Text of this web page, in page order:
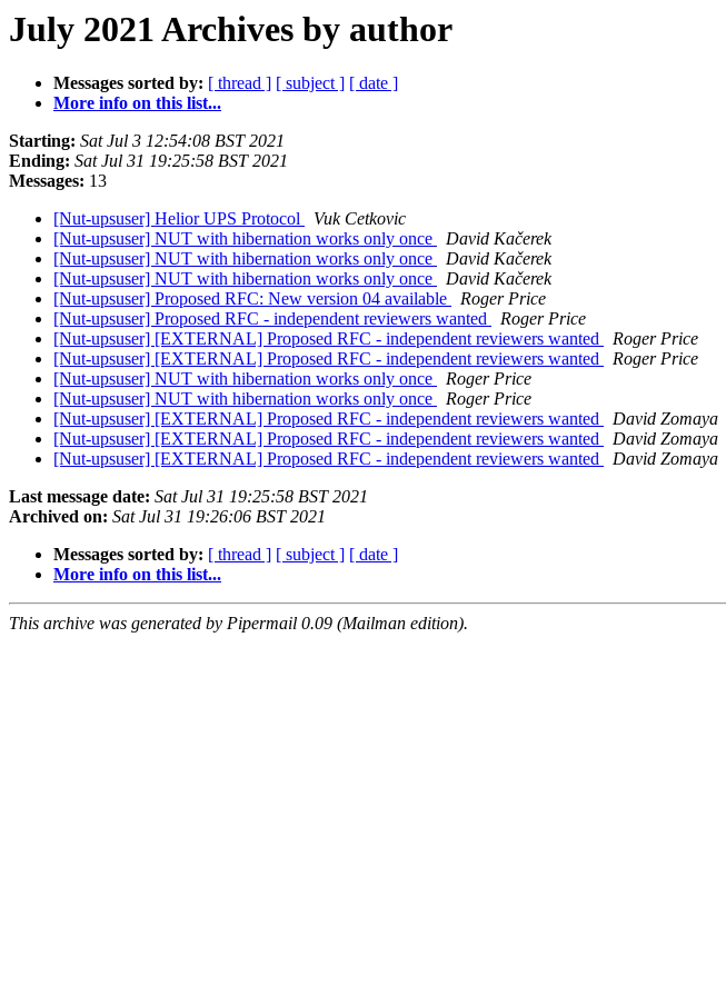
July 2021 Archives by author
Messages sorted by: [ thread ] [ subject ] [ date ]
More info on this list...
Starting: Sat Jul 3 12:54:08 BST 2021
Ending: Sat Jul 31 19:25:58 BST 2021
Messages: 13
[Nut-upsuser] Helior UPS Protocol
Vuk Cetkovic
[Nut-upsuser] NUT with hibernation works only once
David Kačerek
[Nut-upsuser] NUT with hibernation works only once
David Kačerek
[Nut-upsuser] NUT with hibernation works only once
David Kačerek
[Nut-upsuser] Proposed RFC: New version 04 available
Roger Price
[Nut-upsuser] Proposed RFC - independent reviewers wanted
Roger Price
[Nut-upsuser] [EXTERNAL] Proposed RFC - independent reviewers wanted
Roger Price
[Nut-upsuser] [EXTERNAL] Proposed RFC - independent reviewers wanted
Roger Price
[Nut-upsuser] NUT with hibernation works only once
Roger Price
[Nut-upsuser] NUT with hibernation works only once
Roger Price
[Nut-upsuser] [EXTERNAL] Proposed RFC - independent reviewers wanted
David Zomaya
[Nut-upsuser] [EXTERNAL] Proposed RFC - independent reviewers wanted
David Zomaya
[Nut-upsuser] [EXTERNAL] Proposed RFC - independent reviewers wanted
David Zomaya
Last message date: Sat Jul 31 19:25:58 BST 2021
Archived on: Sat Jul 31 19:26:06 BST 2021
Messages sorted by: [ thread ] [ subject ] [ date ]
More info on this list...
This archive was generated by Pipermail 0.09 (Mailman edition).